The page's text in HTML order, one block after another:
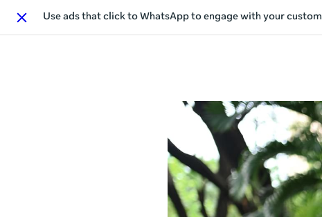
Close
Use ads that click to WhatsApp to engage with your
This